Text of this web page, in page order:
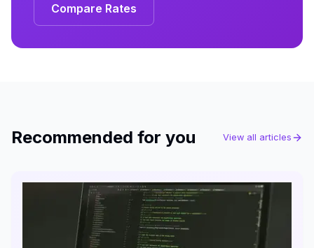
Compare Rates
Recommended for you View all articles